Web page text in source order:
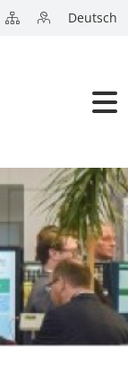
Deutsch
Exhibition
SENSOR
SENSOR
Exhibitors
Visitors
Press